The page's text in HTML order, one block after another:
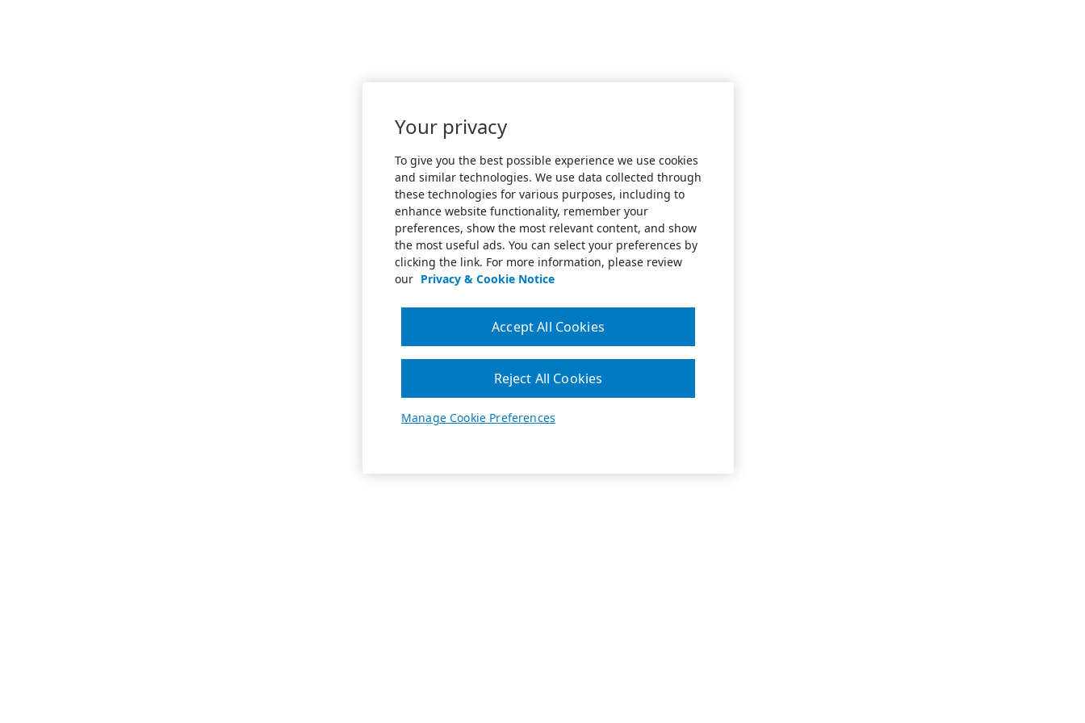
Your privacy
To give you the best possible experience we use cookies
and similar technologies. We use data collected through
these technologies for various purposes, including to
enhance website functionality, remember your
preferences, show the most relevant content, and show
the most useful ads. You can select your preferences by
clicking the link. For more information, please review
our Privacy & Cookie Notice
Manage Cookie Preferences
Reject All Cookies
Accept All Cookies